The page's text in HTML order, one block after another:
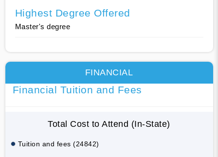
Highest Degree Offered
Master's degree
FINANCIAL
Financial Tuition and Fees
Total Cost to Attend (In-State)
Tuition and fees (24842)